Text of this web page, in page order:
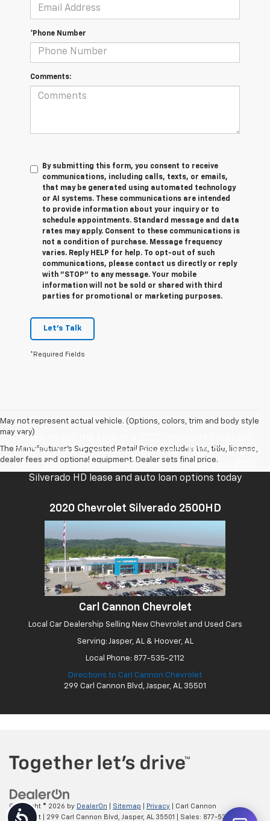
Accessibility
*Phone Number
Comments:
By submitting this form, you consent to receive
communications, including calls, texts, or emails,
that may be generated using automated technology
or AI systems. These communications are intended
to provide information about your inquiry or to
schedule appointments. Standard message and data
rates may apply. Consent to these communications is
not a condition of purchase. Message frequency
varies. Reply HELP for help. To opt-out of such
communications, please contact us directly or reply
with "STOP" to any message. Your mobile
information will not be sold or shared with third
parties for promotional or marketing purposes.
Let's Talk
*Required Fields
May not represent actual vehicle. (Options, colors, trim and body style
may vary)
The Manufacturer's Suggested Retail Price excludes tax, title, license,
dealer fees and optional equipment. Dealer sets final price.
Ready to get the keys to a 2020 Chevrolet Silverado
2500HD Work Truck or new Silverado 2500 LTZ? Head
to our Alabama Chevrolet dealer to explore your 2020
Silverado HD lease and auto loan options today
2020 Chevrolet Silverado 2500HD
Carl Cannon Chevrolet
Local Car Dealership Selling New Chevrolet and Used Cars
Serving: Jasper, AL & Hoover, AL
Local Phone: 877-535-2112
Directions to Carl Cannon Chevrolet
299 Carl Cannon Blvd, Jasper, AL 35501
Copyright © 2026 by DealerOn Sitemap Privacy | Carl Cannon
Chevrolet
299 Carl Cannon Blvd, Jasper, AL35501 | Sales: 877-535-2112